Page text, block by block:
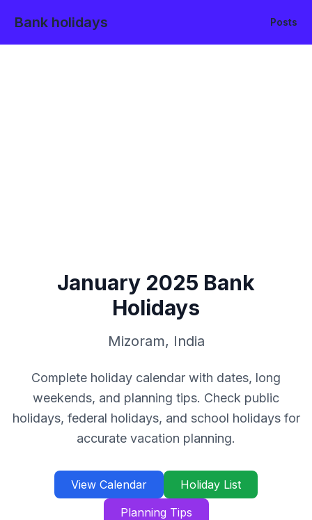
Bank holidays Posts
January 2025 Bank
Holidays
Mizoram, India
Complete holiday calendar with dates, long
weekends, and planning tips. Check public
holidays, federal holidays, and school holidays for
accurate vacation planning.
View Calendar
Holiday List
Planning Tips